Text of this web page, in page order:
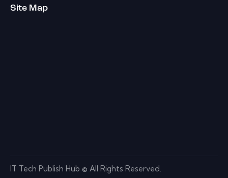
Site Map
IT Tech Publish Hub © All Rights Reserved.